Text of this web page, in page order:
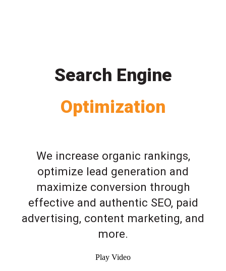
Search Engine
Optimization
We increase organic rankings,
optimize lead generation and
maximize conversion through
effective and authentic SEO, paid
advertising, content marketing, and
more.
Play Video